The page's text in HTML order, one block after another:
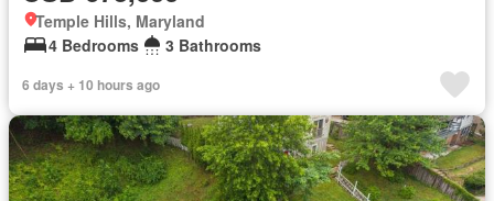
Temple Hills, Maryland
4 Bedrooms
3 Bathrooms
6 days + 10 hours ago